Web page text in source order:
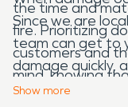
the time and
fire. Prioritizing
customers and
mind, knowing
transparent from
Since we are
team can get to
damage quickly,
equipment to
Show more